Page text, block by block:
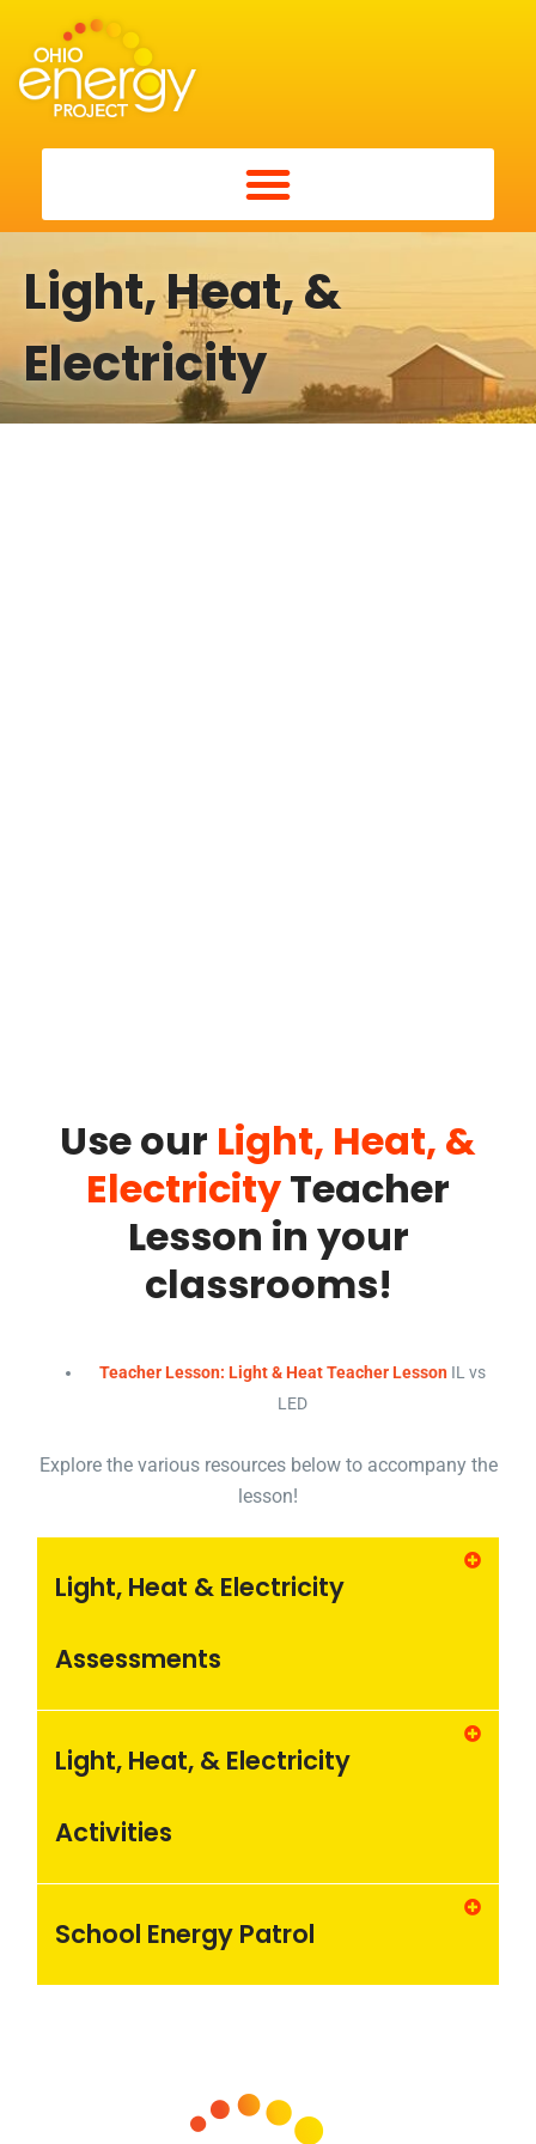
Light, Heat, &
Electricity
Use our Light, Heat, &
ElectricityTeacher
Lesson in your
classrooms!
Teacher Lesson: Light & Heat Teacher LessonIL vs
LED
Explore the various resources below to accompany the
lesson!
Light, Heat & Electricity
Assessments
Light, Heat, & Electricity
Activities
School Energy Patrol